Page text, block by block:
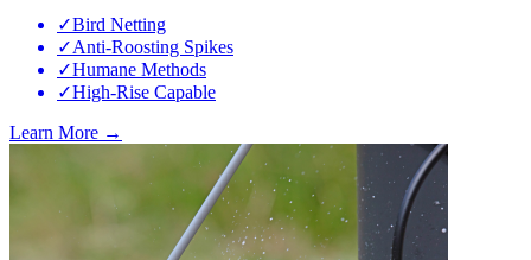
✓Bird Netting
✓Anti-Roosting Spikes
✓Humane Methods
✓High-Rise Capable
Learn More →